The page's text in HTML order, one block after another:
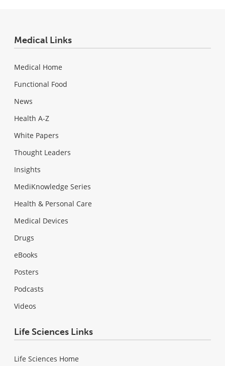
Medical Links
Medical Home
Functional Food
News
Health A-Z
White Papers
Thought Leaders
Insights
MediKnowledge Series
Health & Personal Care
Medical Devices
Drugs
eBooks
Posters
Podcasts
Videos
Life Sciences Links
Life Sciences Home